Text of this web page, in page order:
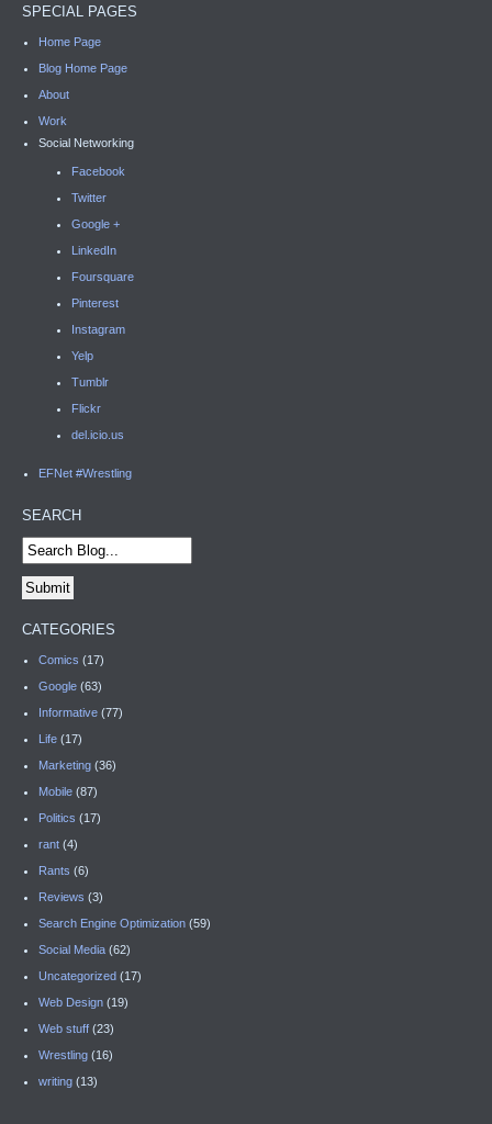
SPECIAL PAGES
Home Page
Blog Home Page
About
Work
Social Networking
Facebook
Twitter
Google +
LinkedIn
Foursquare
Pinterest
Instagram
Yelp
Tumblr
Flickr
del.icio.us
EFNet #Wrestling
SEARCH
CATEGORIES
Comics (17)
Google (63)
Informative (77)
Life (17)
Marketing (36)
Mobile (87)
Politics (17)
rant (4)
Rants (6)
Reviews (3)
Search Engine Optimization (59)
Social Media (62)
Uncategorized (17)
Web Design (19)
Web stuff (23)
Wrestling (16)
writing (13)